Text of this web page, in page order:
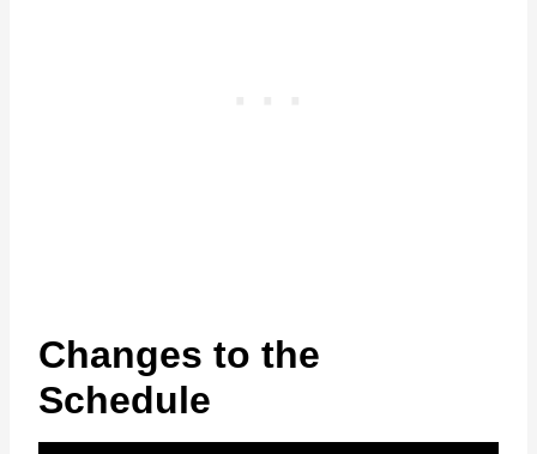
Changes to the
Schedule